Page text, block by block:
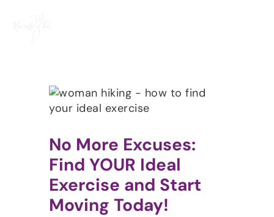
No More Excuses:
Find YOUR Ideal
Exercise and Start
Moving Today!